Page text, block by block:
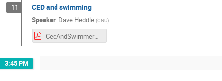
11 CED and swimming
Speaker: Dave Heddle (CNU)
CedAndSwimmer_3_16_24.pdf
3:45 PM